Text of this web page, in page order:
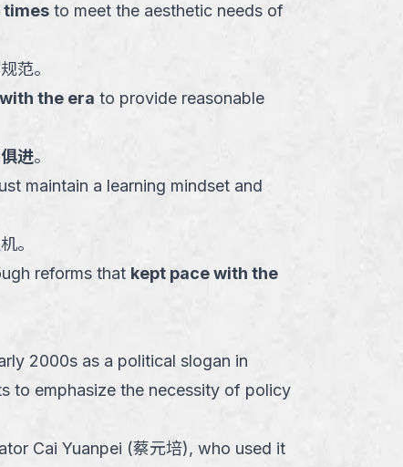
times to meet the aesthetic needs of
范。
the era to provide reasonable
进。
maintain a learning mindset and
。
reforms that kept pace with the
2000s as a political slogan in
to emphasize the necessity of policy
Cai Yuanpei (蔡元培), who used it